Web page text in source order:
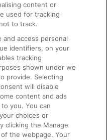
content or
used for tracking
to track.
access personal
identifiers, on your
tracking
shown under we
provide. Selecting
will disable
content and ads
you. You can
choices or
clicking the Manage
the webpage. Your